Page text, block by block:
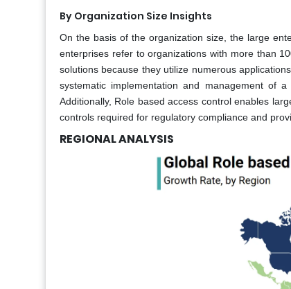
By Organization Size Insights
On the basis of the organization size, the large
enterprises refer to organizations with more than
solutions because they utilize numerous
systematic implementation and management of
Additionally, Role based access control enables
controls required for regulatory compliance and
REGIONAL ANALYSIS